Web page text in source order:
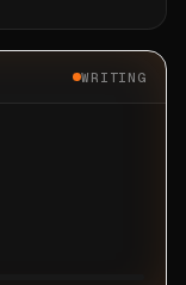
WRITING